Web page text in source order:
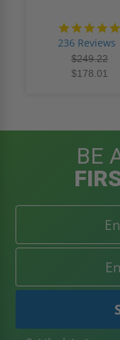
236 Reviews
$249.22
$178.01
BE